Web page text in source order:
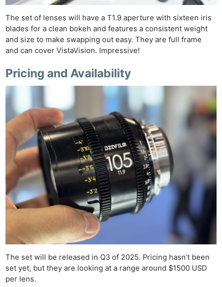
The set of lenses will have a T1.9 aperture with sixteen iris
blades for a clean bokeh and features a consistent weight
and size to make swapping out easy. They are full frame
and can cover VistaVision. Impressive!
Pricing and Availability
The set will be released in Q3 of 2025. Pricing hasn’t been
set yet, but they are looking at a range around $1500 USD
per lens.